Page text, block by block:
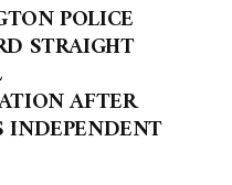
POLICE
STRAIGHT
AFTER
INDEPENDENT